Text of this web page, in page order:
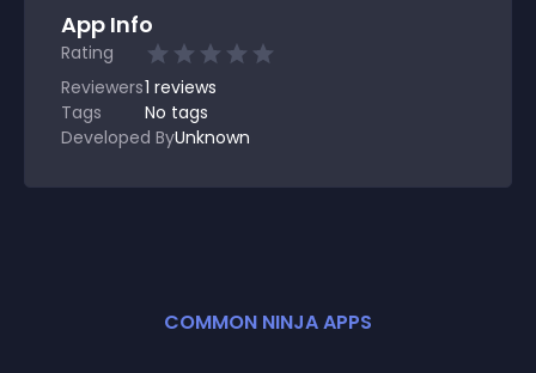
App Info
Rating
Reviewers1 reviews
Tags
No tags
Developed ByUnknown
COMMON NINJA APPS